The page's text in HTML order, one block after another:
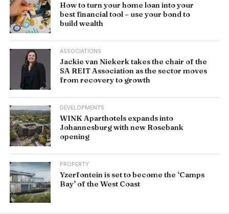
How to turn your home loan into your
best financial tool – use your bond to
build wealth
ASSOCIATIONS
Jackie van Niekerk takes the chair of the
SA REIT Association as the sector moves
from recovery to growth
DEVELOPMENTS
WINK Aparthotels expands into
Johannesburg with new Rosebank
opening
PROPERTY
Yzerfontein is set to become the ‘Camps
Bay’ of the West Coast